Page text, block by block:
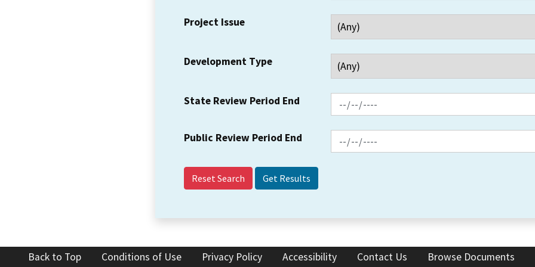
Project Issue
Development Type
State Review Period End
Public Review Period End
Reset Search
Back to Top Conditions of Use Privacy Policy Accessibility Contact Us Browse Documents